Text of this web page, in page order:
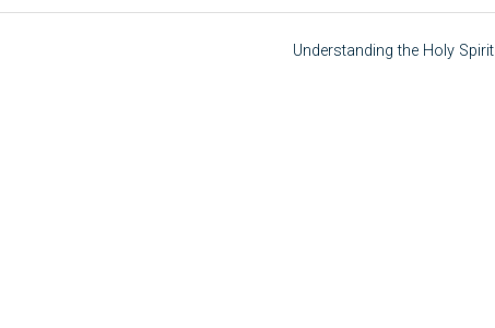
Understanding the Holy Spirit